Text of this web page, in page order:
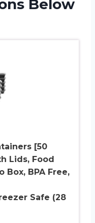
Below
[50
Lids, Food
Box, BPA Free,
Safe (28